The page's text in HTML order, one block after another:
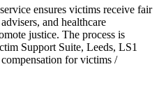
ensures victims receive fair
and healthcare
justice. The process is
Support Suite, Leeds, LS1
for victims /